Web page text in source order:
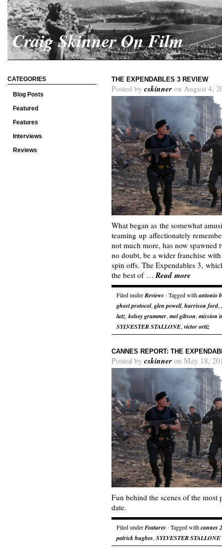
Craig Skinner On Film
CATEGORIES
Blog Posts
Featured
Features
Interviews
Reviews
THE EXPENDABLES 3 REVIEW
Posted by cskinner on August 4,
What began as the somewhat
teaming up affectionately
not much more, has now spawned
no doubt, be a wider franchise
spin offs. The Expendables 3,
the best of …Read more
Filed underReviews · Tagged withantonio
ghost protocol, glen powell, harrison ford,
lutz, kelsey grammer, mel gibson, mission
SYLVESTER STALLONE, victor ortiz
CANNES REPORT: THE
Posted by cskinner on May 18,
Fun behind the scenes of the
date.
Filed underFeatures · Tagged withcannes
patrick hughes, SYLVESTER STALLONE